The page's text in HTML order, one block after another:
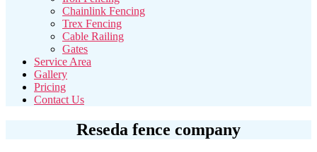
Chainlink Fencing
Trex Fencing
Cable Railing
Gates
Service Area
Gallery
Pricing
Contact Us
Reseda fence company